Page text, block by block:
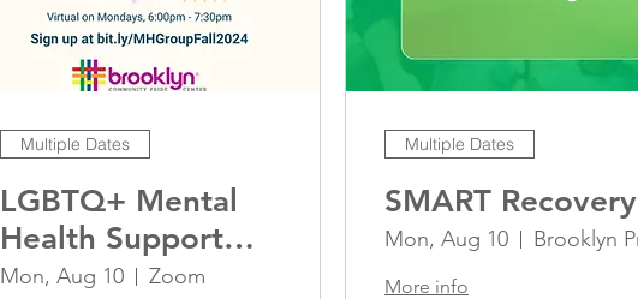
Multiple Dates
LGBTQ+ Mental
Health Support
Group
Mon, Aug 10 Zoom
Multiple Dates
SMART Recovery
Mon, Aug 10
More info